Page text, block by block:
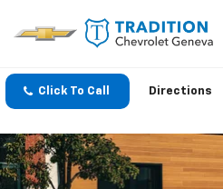
Click To Call Directions